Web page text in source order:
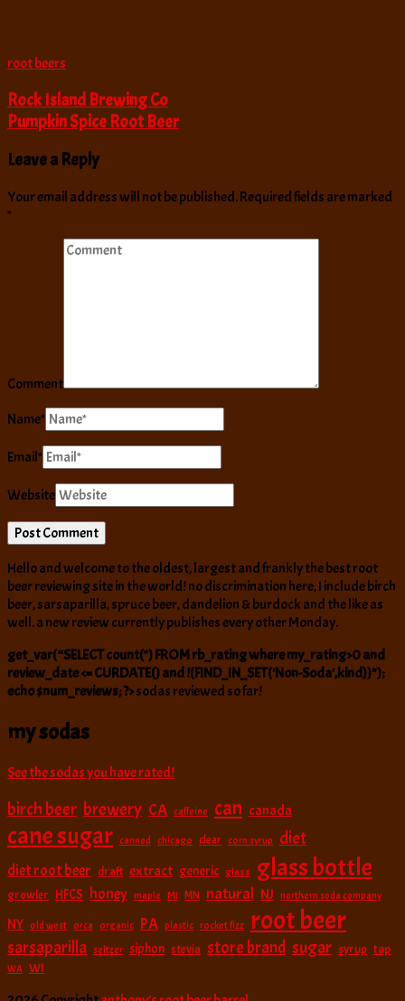
root beers
Rock Island Brewing Co
Pumpkin Spice Root Beer
Leave a Reply
Your email address will not be published.Required fields are marked
*
Comment
Name*
Email*
Website
Hello and welcome to the oldest, largest and frankly the best root
beer reviewing site in the world! no discrimination here, I include birch
beer, sarsaparilla, spruce beer, dandelion & burdock and the like as
well. a new review currently publishes every other Monday.
get_var(“SELECT count(*) FROM rb_rating where my_rating>0 and
review_date <= CURDATE() and !(FIND_IN_SET('Non-Soda',kind))");
echo $num_reviews; ?>sodas reviewed so far!
my sodas
See the sodas you have rated!
birch beer brewery CA caffeine can canada
cane sugar canned chicago clear corn syrup diet
diet root beer draft extract generic glass glass bottle
growler HFCS honey maple MI MN natural NJ northern soda company
NY old west orca organic PA plastic rocket fizz root beer
sarsaparilla seltzer siphon stevia store brand sugar syrup tap
WA WI